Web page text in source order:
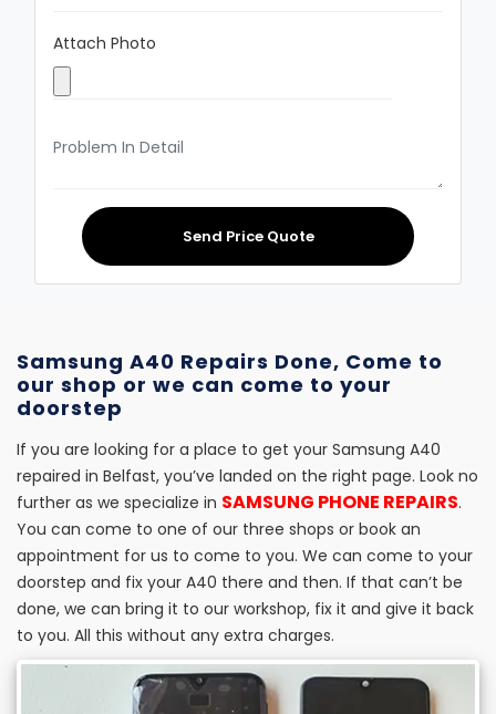
Attach Photo
Send Price Quote
Samsung A40 Repairs Done, Come to
our shop or we can come to your
doorstep
If you are looking for a place to get your Samsung A40
repaired in Belfast, you’ve landed on the right page. Look no
further as we specialize in SAMSUNG PHONE REPAIRS.
You can come to one of our three shops or book an
appointment for us to come to you. We can come to your
doorstep and fix your A40 there and then. If that can’t be
done, we can bring it to our workshop, fix it and give it back
to you. All this without any extra charges.